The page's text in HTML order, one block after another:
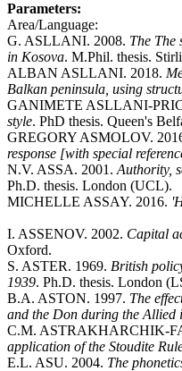
Parameters:
Area/Language:
G. ASLLANI. 2008. The The
in Kosova. M.Phil. thesis.
ALBAN ASLLANI. 2018.
Balkan peninsula, using
GANIMETE ASLLANI-
style. PhD thesis. Queen's
GREGORY ASMOLOV.
response [with special
N.V. ASSA. 2001. Authority,
Ph.D. thesis. London (UCL).
MICHELLE ASSAY. 2016.
I. ASSENOV. 2002. Capital
Oxford.
S. ASTER. 1969. British
1939. Ph.D. thesis. London
B.A. ASTON. 1997. The
and the Don during the Allied
C.M. ASTRAKHARCHIK-
application of the Stoudite
E.L. ASU. 2004. The